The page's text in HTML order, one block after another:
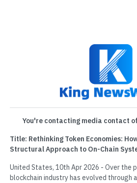
You're contacting media contact
Title: Rethinking Token Economies:
Structural Approach to On-Chain
United States, 10th Apr 2026 - Over the
blockchain industry has evolved through